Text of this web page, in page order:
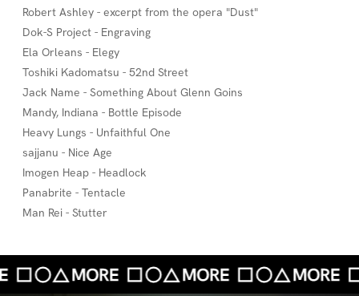
Robert Ashley - excerpt from the opera "Dust"
Dok-S Project - Engraving
Ela Orleans - Elegy
Toshiki Kadomatsu - 52nd Street
Jack Name - Something About Glenn Goins
Mandy, Indiana - Bottle Episode
Heavy Lungs - Unfaithful One
sajjanu - Nice Age
Imogen Heap - Headlock
Panabrite - Tentacle
Man Rei - Stutter